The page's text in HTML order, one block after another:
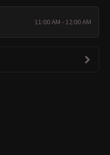
11:00 AM - 12:00 AM